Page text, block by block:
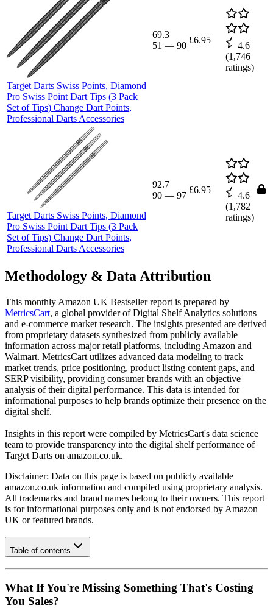
Target Darts Swiss Points, Diamond
Pro Swiss Point Dart Tips (3 Pack
Set of Tips) Change Dart Points,
Professional Darts Accessories
69.3
51 — 90
£6.95
4.6
(1,746
ratings)
Target Darts Swiss Points, Diamond
Pro Swiss Point Dart Tips (3 Pack
Set of Tips) Change Dart Points,
Professional Darts Accessories
92.7
90 — 97
£6.95
4.6
(1,782
ratings)
Methodology & Data Attribution
This monthly Amazon UK Bestseller report is prepared by
MetricsCart, a global provider of Digital Shelf Analytics solutions
and e-commerce market research. The insights presented are derived
from proprietary datasets synthesized from publicly available
information across major retail platforms, including Amazon and
Walmart. MetricsCart utilizes advanced data modeling to track
market trends, price positioning, product listing content gaps, and
SERP visibility, providing consumer brands with an objective
analysis of their digital performance. This data is intended for
informational purposes to help brands optimize their presence on the
digital shelf.
Insights in this report were compiled by MetricsCart's data science
team to provide transparency into the digital shelf performance of
Target Darts on amazon.co.uk.
Disclaimer: Data on this page is based on publicly available
amazon.co.uk information and compiled using proprietary analysis.
All trademarks and brand names belong to their owners. This report
is for informational purposes only and is not endorsed by Amazon
UK or featured brands.
Table of contents
What If You're Missing Something That's Costing
You Sales?